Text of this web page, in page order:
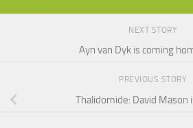
NEXT STORY
Ayn van Dyk is coming
PREVIOUS STORY
Thalidomide: David Mason